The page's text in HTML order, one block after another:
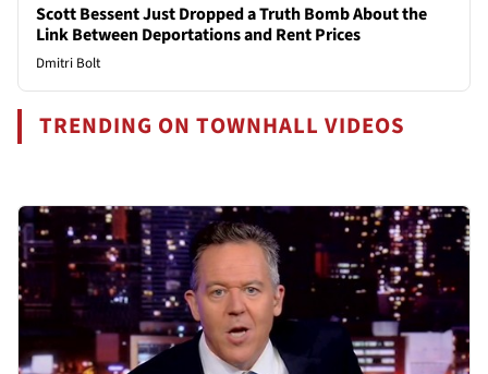
Scott Bessent Just Dropped a Truth Bomb About the
Link Between Deportations and Rent Prices
Dmitri Bolt
TRENDING ON TOWNHALL VIDEOS